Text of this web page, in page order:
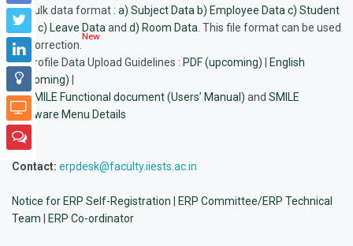
Bulk data format : a) Subject Data b) Employee Data c) Student
Data c) Leave Data and d) Room Data. This file format can be used
for correction.
New
Profile Data Upload Guidelines : PDF (upcoming) | English
(upcoming) |
SMILE Functional document (Users’ Manual) and SMILE
Software Menu Details
Contact: erpdesk@faculty.iiests.ac.in
Notice for ERP Self-Registration | ERP Committee/ERP Technical
Team | ERP Co-ordinator